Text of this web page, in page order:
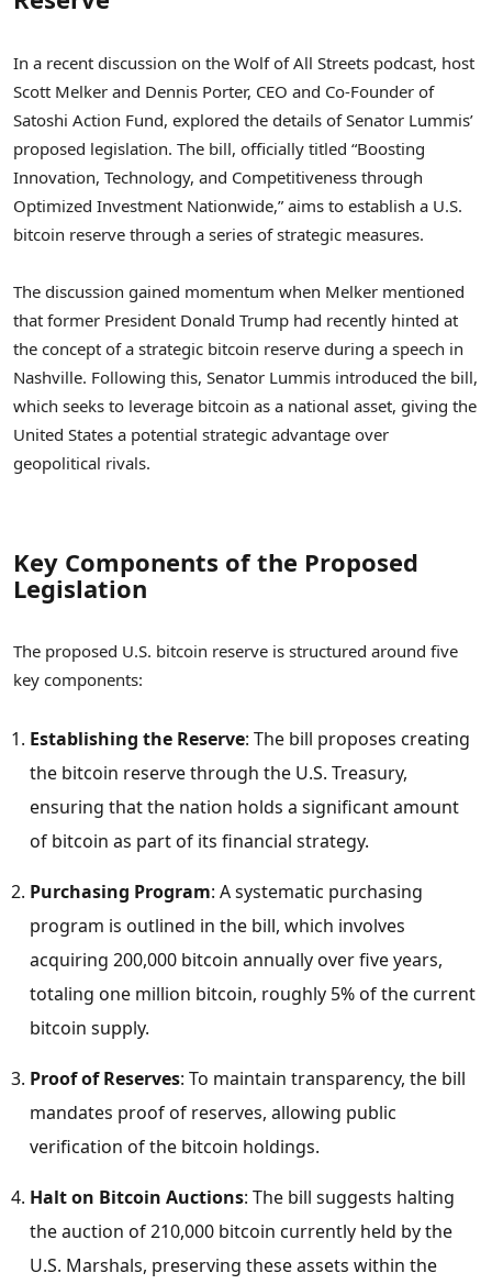
In a recent discussion on the Wolf of All Streets podcast, host
Scott Melker and Dennis Porter, CEO and Co-Founder of
Satoshi Action Fund, explored the details of Senator Lummis’
proposed legislation. The bill, officially titled “Boosting
Innovation, Technology, and Competitiveness through
Optimized Investment Nationwide,” aims to establish a U.S.
bitcoin reserve through a series of strategic measures.
The discussion gained momentum when Melker mentioned
that former President Donald Trump had recently hinted at
the concept of a strategic bitcoin reserve during a speech in
Nashville. Following this, Senator Lummis introduced the bill,
which seeks to leverage bitcoin as a national asset, giving the
United States a potential strategic advantage over
geopolitical rivals.
Key Components of the Proposed
Legislation
The proposed U.S. bitcoin reserve is structured around five
key components:
Establishing the Reserve: The bill proposes creating
the bitcoin reserve through the U.S. Treasury,
ensuring that the nation holds a significant amount
of bitcoin as part of its financial strategy.
Purchasing Program: A systematic purchasing
program is outlined in the bill, which involves
acquiring 200,000 bitcoin annually over five years,
totaling one million bitcoin, roughly 5% of the current
bitcoin supply.
Proof of Reserves: To maintain transparency, the bill
mandates proof of reserves, allowing public
verification of the bitcoin holdings.
Halt on Bitcoin Auctions: The bill suggests halting
the auction of 210,000 bitcoin currently held by the
U.S. Marshals, preserving these assets within the